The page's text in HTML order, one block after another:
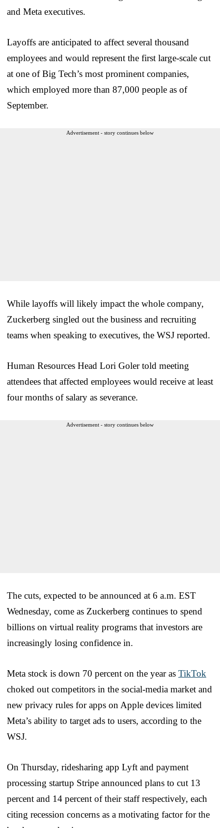
and Meta executives.
Layoffs are anticipated to affect several thousand
employees and would represent the first large-scale cut
at one of Big Tech’s most prominent companies,
which employed more than 87,000 people as of
September.
Advertisement - story continues below
While layoffs will likely impact the whole company,
Zuckerberg singled out the business and recruiting
teams when speaking to executives, the WSJ reported.
Human Resources Head Lori Goler told meeting
attendees that affected employees would receive at least
four months of salary as severance.
Advertisement - story continues below
The cuts, expected to be announced at 6 a.m. EST
Wednesday, come as Zuckerberg continues to spend
billions on virtual reality programs that investors are
increasingly losing confidence in.
Meta stock is down 70 percent on the year as TikTok
choked out competitors in the social-media market and
new privacy rules for apps on Apple devices limited
Meta’s ability to target ads to users, according to the
WSJ.
On Thursday, ridesharing app Lyft and payment
processing startup Stripe announced plans to cut 13
percent and 14 percent of their staff respectively, each
citing recession concerns as a motivating factor for the